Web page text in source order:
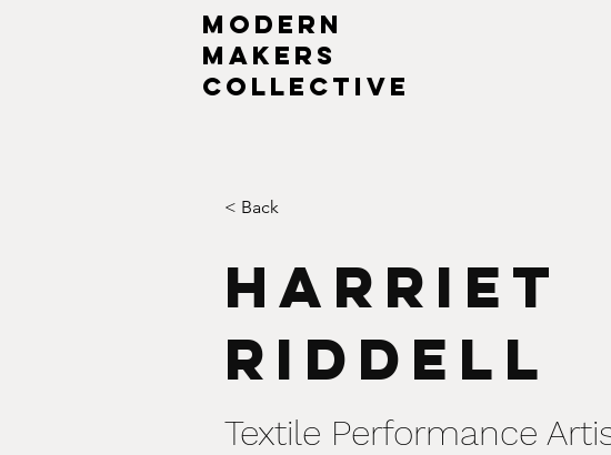
MODERN
MAKERs
collective
< Back
Harriet
Riddell
Textile Performance